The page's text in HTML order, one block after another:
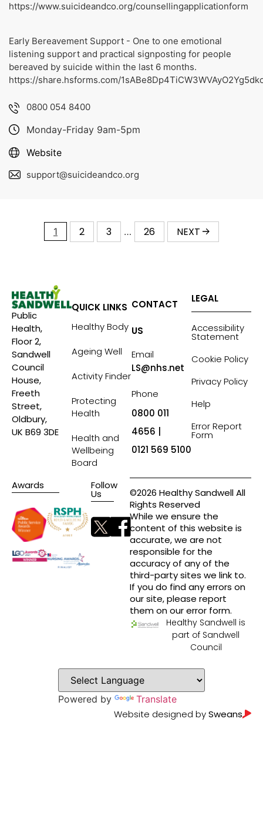
https://www.suicideandco.org/counsellingapplicationform
Early Bereavement Support - One to one emotional
listening support and practical signposting for people
bereaved by suicide within the last 6 months.
https://share.hsforms.com/
0800 054 8400
Monday-Friday 9am-5pm
Website
support@suicideandco.org
1 2 3 … 26 NEXT
Public
Health,
Floor 2,
Sandwell
Council
House,
Freeth
Street,
Oldbury,
UK B69 3DE
QUICK LINKS
Healthy Body
Ageing Well
Activity Finder
Protecting
Health
Health and
Wellbeing
Board
CONTACT
US
Email
LS@nhs.net
Phone
0800 011
4656 |
0121 569 5100
LEGAL
Accessibility
Statement
Cookie Policy
Privacy Policy
Help
Error Report
Form
Awards Follow
Us
©2026 Healthy Sandwell All
Rights Reserved
While we ensure the
content of this website is
accurate, we are not
responsible for the
accuracy of any of the
third-party sites we link to.
If you do find any errors on
our site, please report
them on our error form.
Healthy Sandwell is
part of Sandwell
Council
Powered by Translate
Website designed bySweans